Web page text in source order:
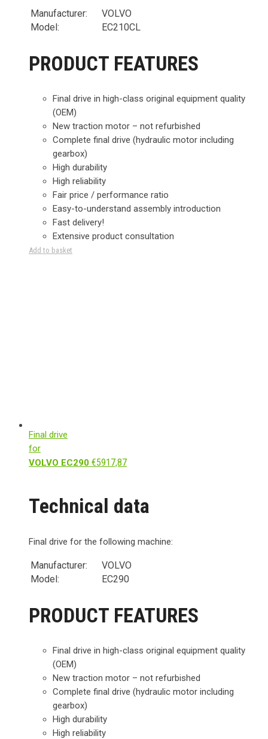
Manufacturer:
VOLVO
Model:
EC210CL
PRODUCT FEATURES
Final drive in high-class original equipment quality
(OEM)
New traction motor – not refurbished
Complete final drive (hydraulic motor including
gearbox)
High durability
High reliability
Fair price / performance ratio
Easy-to-understand assembly introduction
Fast delivery!
Extensive product consultation
Add to basket
Final drive
for
VOLVO EC290 €5917,87
Technical data
Final drive for the following machine:
Manufacturer:
VOLVO
Model:
EC290
PRODUCT FEATURES
Final drive in high-class original equipment quality
(OEM)
New traction motor – not refurbished
Complete final drive (hydraulic motor including
gearbox)
High durability
High reliability